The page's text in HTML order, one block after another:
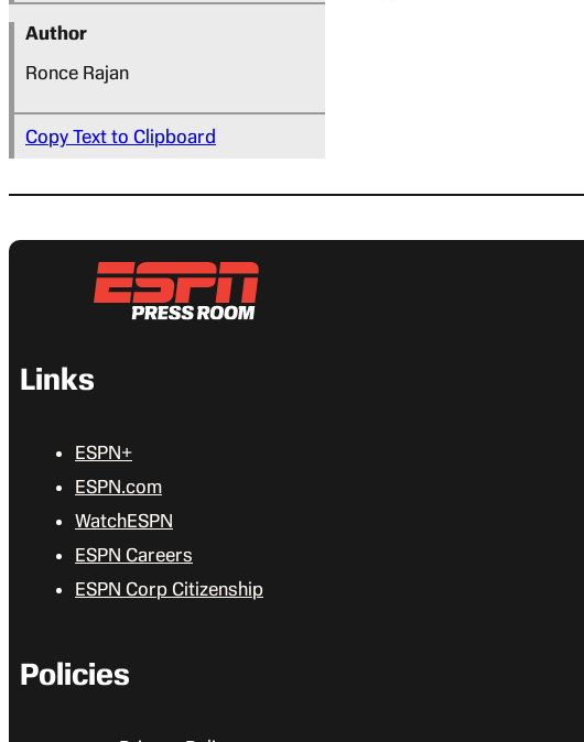
Author
Ronce Rajan
Copy Text to Clipboard
Links
ESPN+
ESPN.com
WatchESPN
ESPN Careers
ESPN Corp Citizenship
Policies